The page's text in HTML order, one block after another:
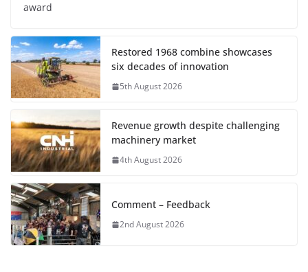
award
Restored 1968 combine showcases
six decades of innovation
5th August 2026
Revenue growth despite challenging
machinery market
4th August 2026
Comment – Feedback
2nd August 2026